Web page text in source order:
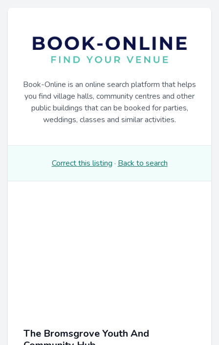
Book-Online is an online search platform that helps
you find village halls, community centres and other
public buildings that can be booked for parties,
weddings, classes and similar activities.
Correct this listing · Back to search
The Bromsgrove Youth And